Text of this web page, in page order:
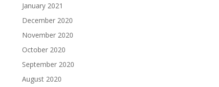
January 2021
December 2020
November 2020
October 2020
September 2020
August 2020